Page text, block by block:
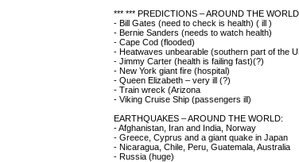
*** *** PREDICTIONS – AROUND THE WORLD
- Bill Gates (need to check is health) ( ill )
- Bernie Sanders (needs to watch health)
- Cape Cod (flooded)
- Heatwaves unbearable (southern part of the
- Jimmy Carter (health is failing fast)(?)
- New York giant fire (hospital)
- Queen Elizabeth – very ill (?)
- Train wreck (Arizona
- Viking Cruise Ship (passengers ill)
EARTHQUAKES – AROUND THE WORLD:
- Afghanistan, Iran and India, Norway
- Greece, Cyprus and a giant quake in Japan
- Nicaragua, Chile, Peru, Guatemala, Australia
- Russia (huge)